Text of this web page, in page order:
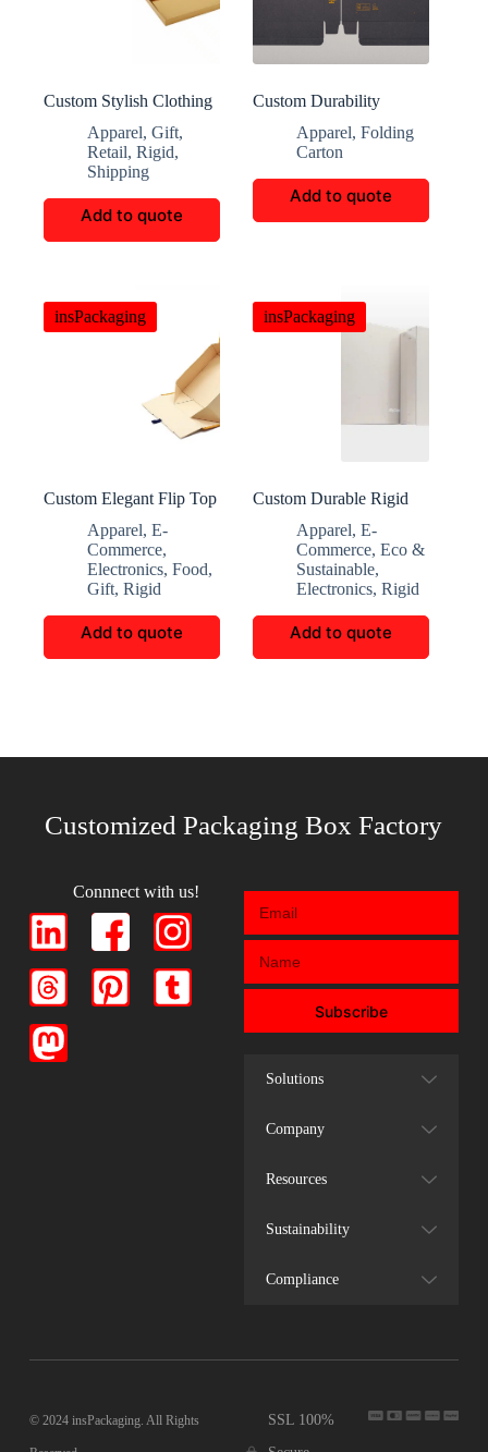
Custom Stylish Clothing
Apparel, Gift,
Retail, Rigid,
Shipping
Add to quote
Custom Durability
Apparel,Folding
Carton
Add to quote
insPackaging
Custom Elegant Flip Top
Apparel, E-
Commerce,
Electronics, Food,
Gift, Rigid
Add to quote
insPackaging
Custom Durable Rigid
Apparel,E-
Commerce,Eco &
Sustainable,
Electronics,Rigid
Add to quote
Customized Packaging Box Factory
Connnect with us!
Subscribe
Solutions
Company
Resources
Sustainability
Compliance
© 2024 insPackaging. All Rights
SSL 100%